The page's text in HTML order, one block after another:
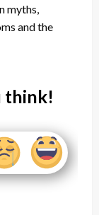
myths,
and the
think!